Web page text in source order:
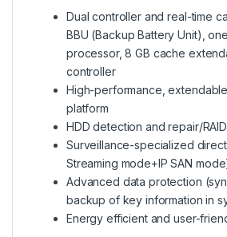
Dual controller and real-time
BBU (Backup Battery Unit),
processor, 8 GB cache
controller
High-performance,
platform
HDD detection and repair/
Surveillance-specialized
Streaming mode+IP SAN
Advanced data protection
backup of key information in
Energy efficient and user-